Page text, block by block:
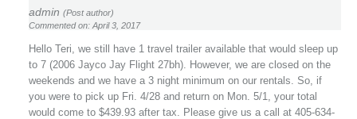
admin (Post author)
Commented on: April 3, 2017
Hello Teri, we still have 1 travel trailer available that would sleep up
to 7 (2006 Jayco Jay Flight 27bh). However, we are closed on the
weekends and we have a 3 night minimum on our rentals. So, if
you were to pick up Fri. 4/28 and return on Mon. 5/1, your total
would come to $439.93 after tax. Please give us a call at 405-634-